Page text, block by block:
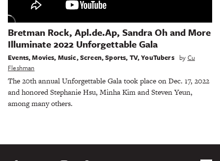
Bretman Rock, Apl.de.Ap, Sandra Oh and More
Illuminate 2022 Unforgettable Gala
Events,Movies, Music,Screen,Sports, TV,YouTubers by Cu
Fleshman
The 20th annual Unforgettable Gala took place on Dec. 17, 2022
and honored Stephanie Hsu, Minha Kim and Steven Yeun,
among many others.